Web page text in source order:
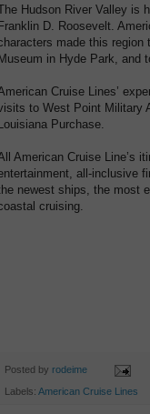
Hudson River Valley is
Franklin D. Roosevelt.
made this region
Museum in Hyde Park, and
Cruise Lines’
to West Point Military
Louisiana Purchase.
American Cruise Line’s
all-inclusive
newest ships, the most
cruising.
Posted by rodeime
Labels: American Cruise Lines